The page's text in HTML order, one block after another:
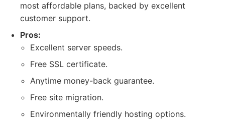
most affordable plans, backed by excellent
customer support.
Pros:
Excellent server speeds.
Free SSL certificate.
Anytime money-back guarantee.
Free site migration.
Environmentally friendly hosting options.